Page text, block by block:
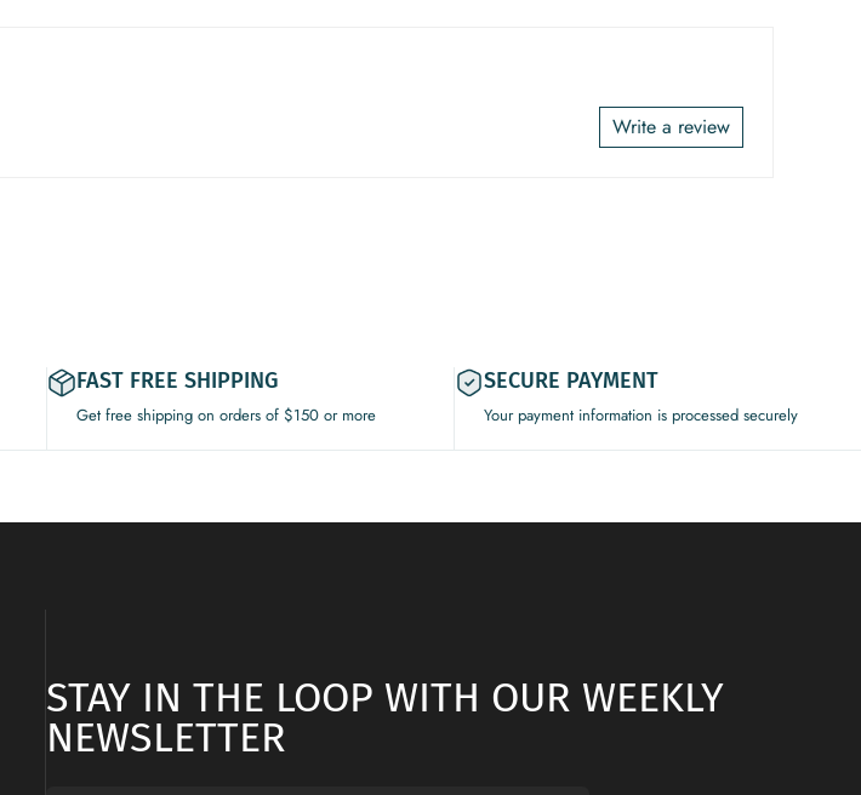
Write a review
FAST FREE SHIPPING
Get free shipping on orders of $150 or more
SECURE PAYMENT
Your payment information is processed securely
STAY IN THE LOOP WITH OUR WEEKLY
NEWSLETTER